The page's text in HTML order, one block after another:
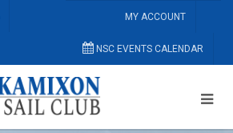
MY ACCOUNT
NSC EVENTS CALENDAR